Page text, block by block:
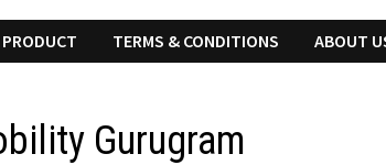
PRODUCT TERMS & CONDITIONS ABOUT
Gurugram